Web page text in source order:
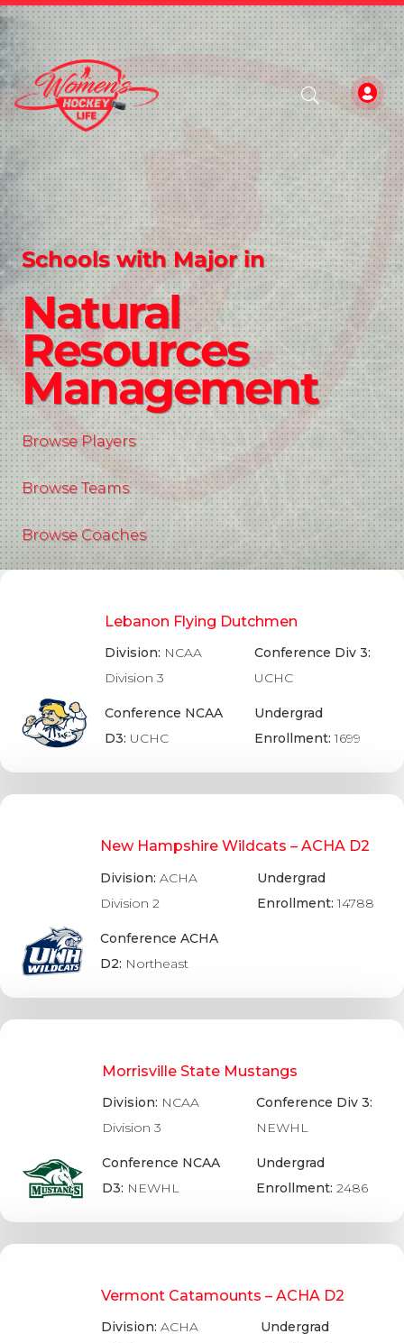
Schools with Major in
Natural
Resources
Management
Browse Players
Browse Teams
Browse Coaches
Lebanon Flying Dutchmen
Division: NCAA
Division 3
Conference NCAA
D3: UCHC
Conference Div 3:
UCHC
Undergrad
Enrollment:1699
New Hampshire Wildcats – ACHA D2
Division: ACHA
Division 2
Conference ACHA
D2: Northeast
Undergrad
Enrollment:14788
Morrisville State Mustangs
Division: NCAA
Division 3
Conference NCAA
D3: NEWHL
Conference Div 3:
NEWHL
Undergrad
Enrollment:2486
Vermont Catamounts – ACHA D2
Division:ACHA
Undergrad